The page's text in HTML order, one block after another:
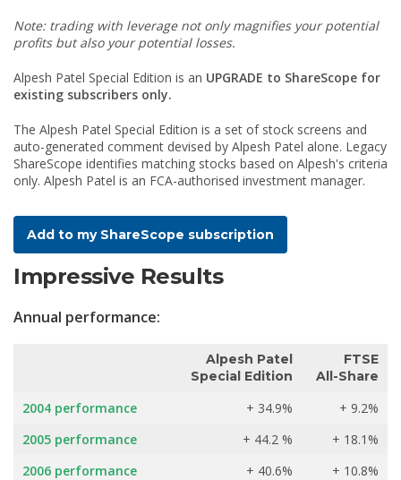
Note: trading with leverage not only magnifies your potential
profits but also your potential losses.
Alpesh Patel Special Edition is an UPGRADE to ShareScope for
existing subscribers only.
The Alpesh Patel Special Edition is a set of stock screens and
auto-generated comment devised by Alpesh Patel alone. Legacy
ShareScope identifies matching stocks based on Alpesh's criteria
only. Alpesh Patel is an FCA-authorised investment manager.
Add to my ShareScope subscription
Impressive Results
Annual performance:
Alpesh Patel
Special Edition
FTSE
All-Share
2004 performance + 34.9%
+ 9.2%
2005 performance
+ 44.2 %
+ 18.1%
2006 performance
+ 40.6%
+ 10.8%